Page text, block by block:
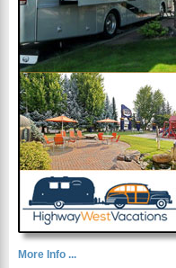
More Info ...